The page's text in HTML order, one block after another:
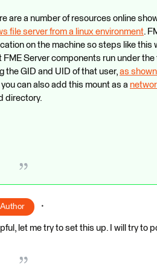
are a number of resources online
file server from a linux environment.
on the machine so steps like this
FME Server components run under
the GID and UID of that user, as
can also add this mount as a
directory.
Author
let me try to set this up. I will try to